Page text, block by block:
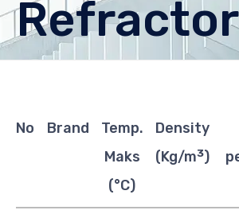
No Brand
Temp.
Maks
(°C)
Density
(Kg/m3)